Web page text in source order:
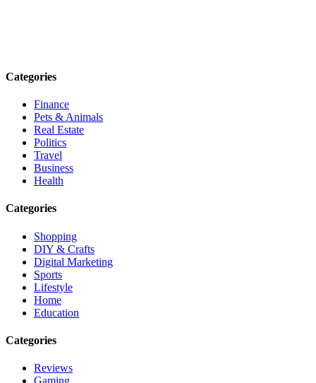
Categories
Finance
Pets & Animals
Real Estate
Politics
Travel
Business
Health
Categories
Shopping
DIY & Crafts
Digital Marketing
Sports
Lifestyle
Home
Education
Categories
Reviews